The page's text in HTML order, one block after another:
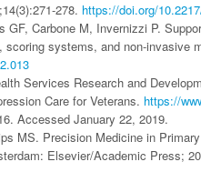
278. https://doi.org/
GF, Carbone M, Invernizzi P.
systems, and non-invasive
Services Research and
Care for Veterans. https://
Accessed January 22, 2019.
MS. Precision Medicine in
Elsevier/Academic Press;